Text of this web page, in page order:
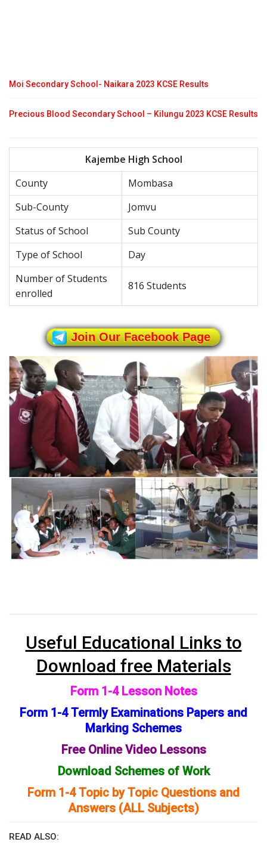
Moi Secondary School- Naikara 2023 KCSE Results
Precious Blood Secondary School – Kilungu 2023 KCSE Results
Kajembe High School
County
Mombasa
Sub-County
Jomvu
Status of School
Sub County
Type of School
Day
Number of Students
enrolled
816 Students
Join Our Facebook Page
Useful Educational Links to
Download free Materials
Form 1-4 Lesson Notes
Form 1-4 Termly Examinations Papers and
Marking Schemes
Free Online Video Lessons
Download Schemes of Work
Form 1-4 Topic by Topic Questions and
Answers (ALL Subjects)
READ ALSO: